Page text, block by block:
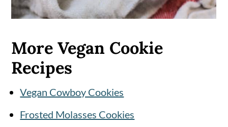
More Vegan Cookie
Recipes
Vegan Cowboy Cookies
Frosted Molasses Cookies